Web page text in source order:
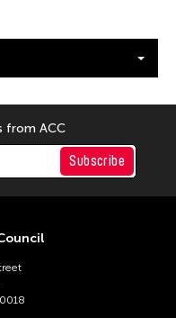
from ACC
Subscribe